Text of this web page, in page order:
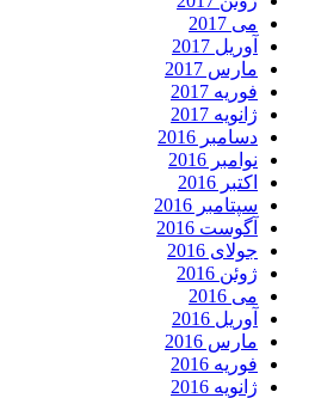
می 2017
آوریل 2017
مارس 2017
فوریه 2017
ژانویه 2017
دسامبر 2016
نوامبر 2016
اکتبر 2016
سپتامبر 2016
آگوست 2016
جولای 2016
ژوئن 2016
می 2016
آوریل 2016
مارس 2016
فوریه 2016
ژانویه 2016